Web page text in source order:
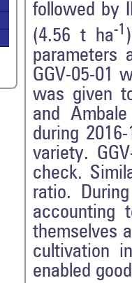
followed by
(4.56 t ha-1
parameters
GGV-05-01
was given
and
during
variety.
check.
ratio.
accounting
themselves
cultivation
enabled